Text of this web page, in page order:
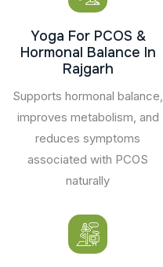
Yoga For PCOS &
Hormonal Balance In
Rajgarh
Supports hormonal balance,
improves metabolism, and
reduces symptoms
associated with PCOS
naturally